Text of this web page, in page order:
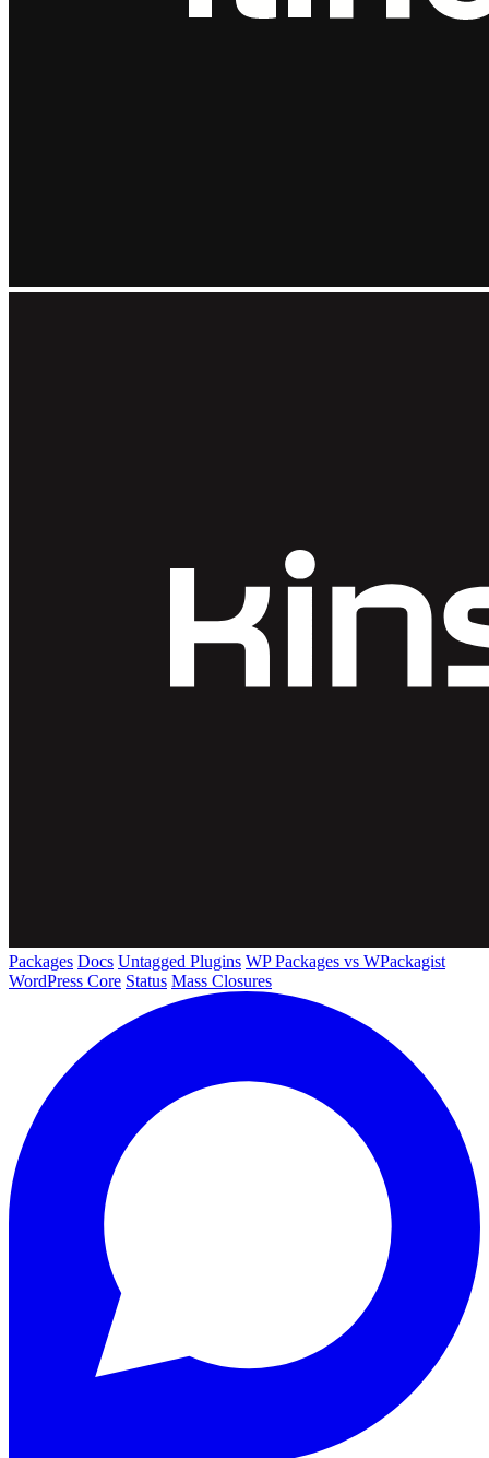
Packages Docs Untagged Plugins WP Packages vs WPackagist
WordPress Core Status Mass Closures